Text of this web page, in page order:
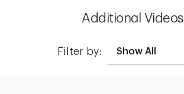
Additional Videos
Filter by: